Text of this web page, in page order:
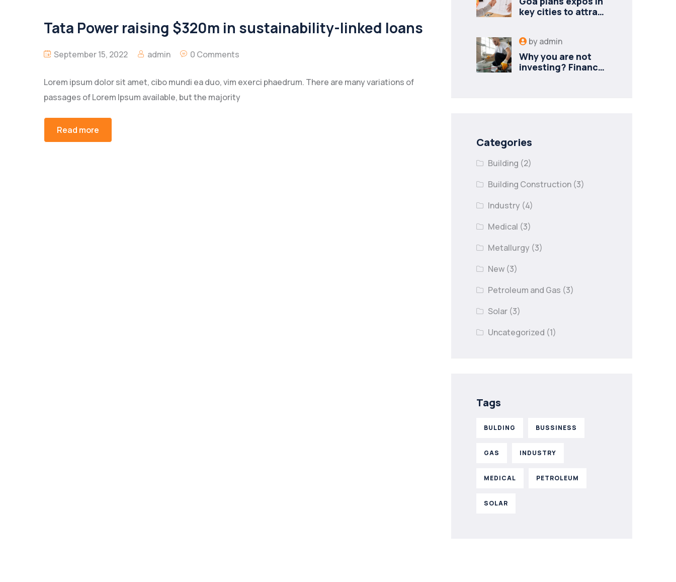
Tata Power raising $320m in sustainability-linked loans
September 15, 2022 admin 0 Comments
Lorem ipsum dolor sit amet, cibo mundi ea duo, vim exerci phaedrum. There are many variations of
passages of Lorem Ipsum available, but the majority
Read more
key cities to attract
byadmin
Why you are not
investing? Finance
Categories
Building (2)
Building Construction (3)
Industry (4)
Medical (3)
Metallurgy (3)
New (3)
Petroleum and Gas (3)
Solar (3)
Uncategorized (1)
Tags
BULDING BUSSINESS
GAS INDUSTRY
MEDICAL PETROLEUM
SOLAR